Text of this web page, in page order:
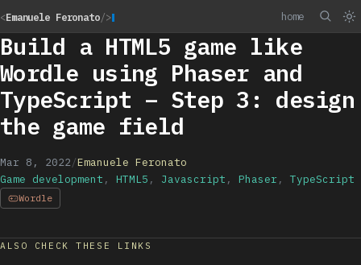
<Emanuele Feronato/> home
Build a HTML5 game like
Wordle using Phaser and
TypeScript – Step 3: design
the game field
Mar 8, 2022/Emanuele Feronato
Game development , HTML5 , Javascript , Phaser, TypeScript
Wordle
ALSO CHECK THESE LINKS